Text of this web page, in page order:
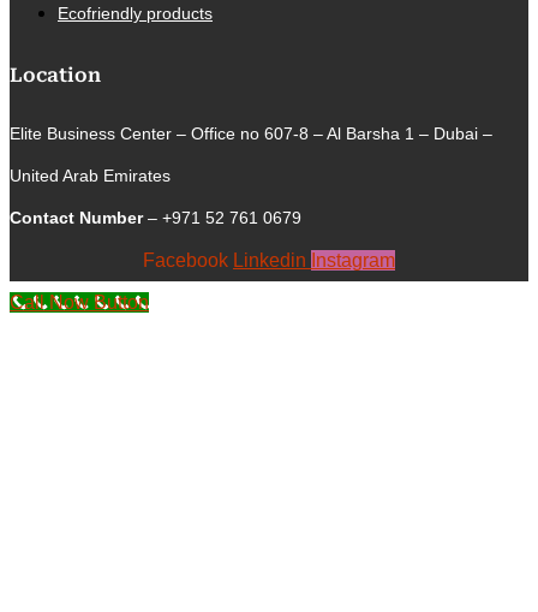
Ecofriendly products
Location
Elite Business Center – Office no 607-8 – Al Barsha 1 – Dubai –
United Arab Emirates
Contact Number– +971 52 761 0679
Facebook Linkedin Instagram
Call Now Button